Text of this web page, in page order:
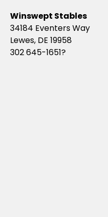
Winswept Stables
34184 Eventers Way
Lewes, DE 19958
302 645-1651?